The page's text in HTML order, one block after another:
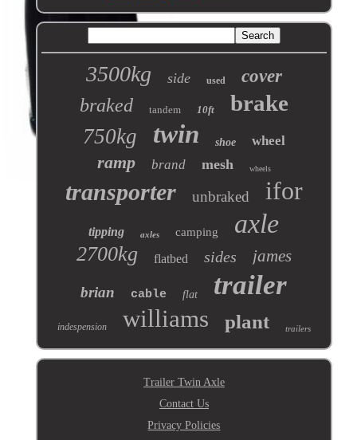
3500kg side used cover
braked tandem 10ft brake
750kg twin shoe wheel
ramp brand mesh wheels
transporter unbraked ifor
tipping axles camping axle
2700kg flatbed sides james
brian cable flat trailer
indespension williams plant trailers
Trailer Twin Axle
Contact Us
Privacy Policies